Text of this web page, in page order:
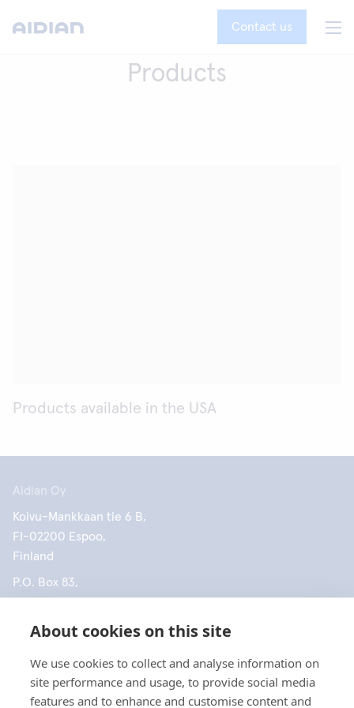
About cookies on this site
We use cookies to collect and analyse information on
site performance and usage, to provide social media
features and to enhance and customise content and
Contact us
Products
Products available in the USA
Aidian Oy
Koivu-Mankkaan tie 6 B,
FI-02200 Espoo,
Finland
P.O. Box 83,
Finland